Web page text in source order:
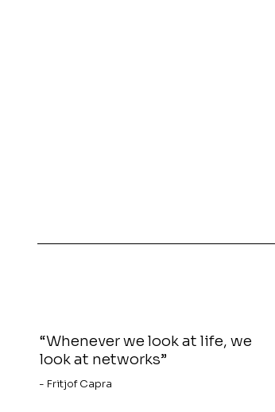
“Whenever we look at life, we
look at networks”
- Fritjof Capra